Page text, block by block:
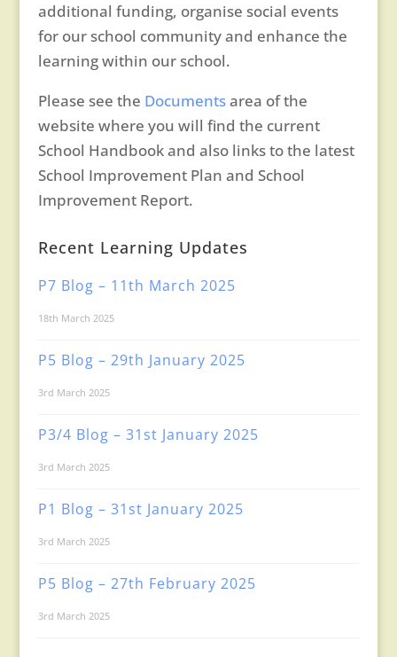
additional funding, organise social events
for our school community and enhance the
learning within our school.
Please see the Documentsarea of the
website where you will find the current
School Handbook and also links to the latest
School Improvement Plan and School
Improvement Report.
Recent Learning Updates
P7 Blog – 11th March 2025
18th March 2025
P5 Blog – 29th January 2025
3rd March 2025
P3/4 Blog – 31st January 2025
3rd March 2025
P1 Blog – 31st January 2025
3rd March 2025
P5 Blog – 27th February 2025
3rd March 2025